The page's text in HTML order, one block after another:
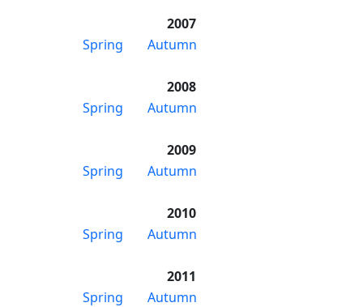
2007
Spring
Autumn
2008
Spring
Autumn
2009
Spring
Autumn
2010
Spring
Autumn
2011
Spring
Autumn